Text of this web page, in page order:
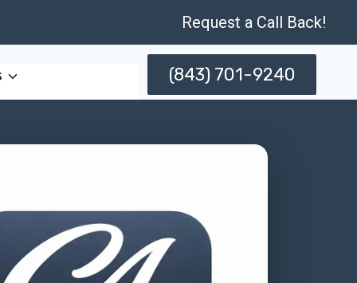
Request a Call Back!
(843) 701-9240